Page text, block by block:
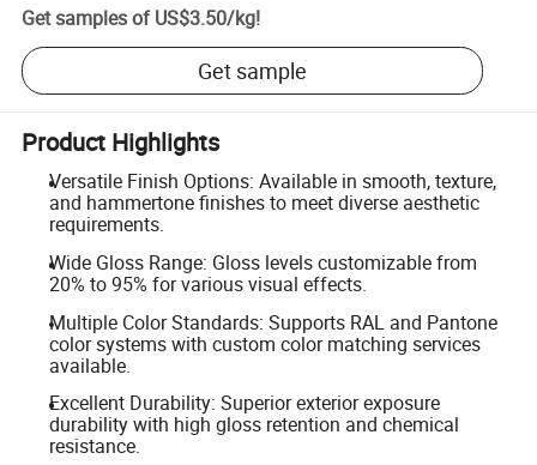
Get samples of US$3.50/kg!
Get sample
Product Highlights
Versatile Finish Options: Available in smooth, texture,
and hammertone finishes to meet diverse aesthetic
requirements.
Wide Gloss Range: Gloss levels customizable from
20% to 95% for various visual effects.
Multiple Color Standards: Supports RAL and Pantone
color systems with custom color matching services
available.
Excellent Durability: Superior exterior exposure
durability with high gloss retention and chemical
resistance.